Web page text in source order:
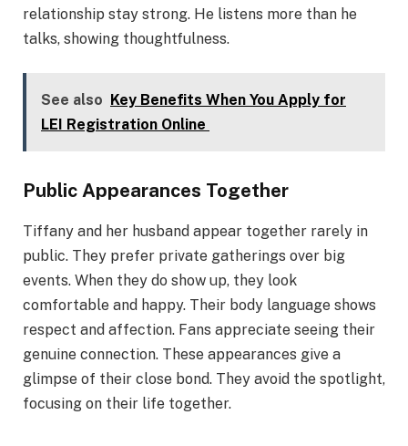
relationship stay strong. He listens more than he
talks, showing thoughtfulness.
See also
Key Benefits When You Apply for
LEI Registration Online
Public Appearances Together
Tiffany and her husband appear together rarely in
public. They prefer private gatherings over big
events. When they do show up, they look
comfortable and happy. Their body language shows
respect and affection. Fans appreciate seeing their
genuine connection. These appearances give a
glimpse of their close bond. They avoid the spotlight,
focusing on their life together.